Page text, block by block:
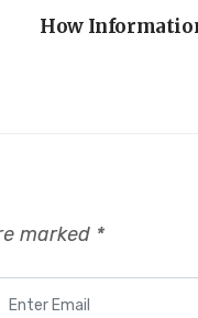
How
marked *